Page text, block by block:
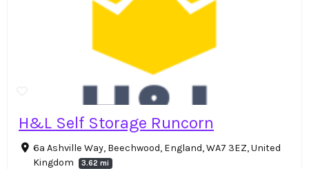
H&L Self Storage Runcorn
6a Ashville Way, Beechwood, England, WA7 3EZ, United
Kingdom
3.62 mi